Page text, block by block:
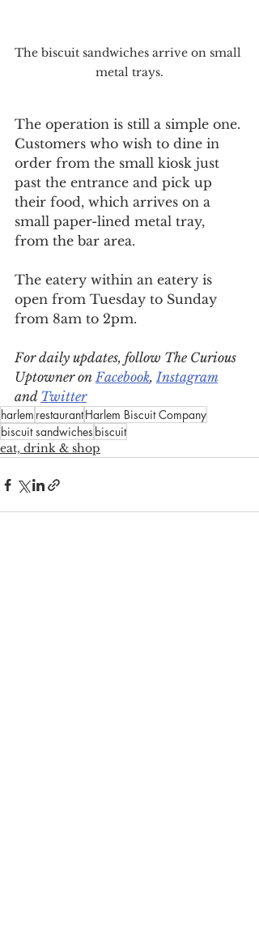
The biscuit sandwiches arrive on small
metal trays.
The operation is still a simple one.
Customers who wish to dine in
order from the small kiosk just
past the entrance and pick up
their food, which arrives on a
small paper-lined metal tray,
from the bar area.
The eatery within an eatery is
open from Tuesday to Sunday
from 8am to 2pm.
For daily updates, follow The Curious
Uptowner on Facebook, Instagram
and Twitter
harlem restaurantHarlem Biscuit Company
biscuit sandwiches biscuit
eat, drink & shop